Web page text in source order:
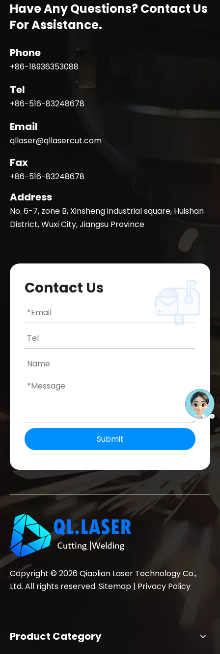
Have Any Questions? Contact Us
For Assistance.
Phone
+86-18936353088
Tel
+86-516-83248678
Email
qllaser@qllasercut.com
Fax
+86-516-83248678
Address
No. 6-7, zone B, Xinsheng industrial square, Huishan
District, Wuxi City, Jiangsu Province
Contact Us
Submit
Copyright © 2026Qiaolian Laser Technology Co.,
Ltd. All rights reserved. Sitemap | Privacy Policy
Product Category